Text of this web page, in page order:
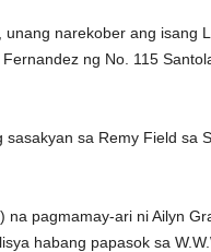
narekober ang isang
ng No. 115
sa Remy Field sa
pagmamay-ari ni Ailyn
habang papasok sa